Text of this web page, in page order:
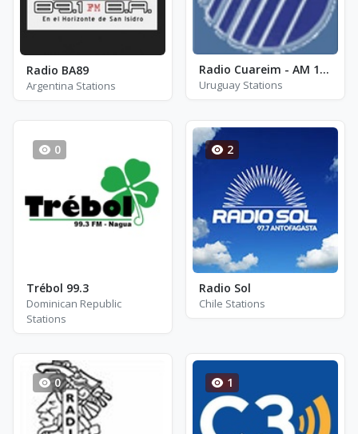
Radio BA89
Argentina Stations
Radio Cuareim - AM 1270
Uruguay Stations
0
Trébol 99.3
Dominican Republic
Stations
2
Radio Sol
Chile Stations
0 1